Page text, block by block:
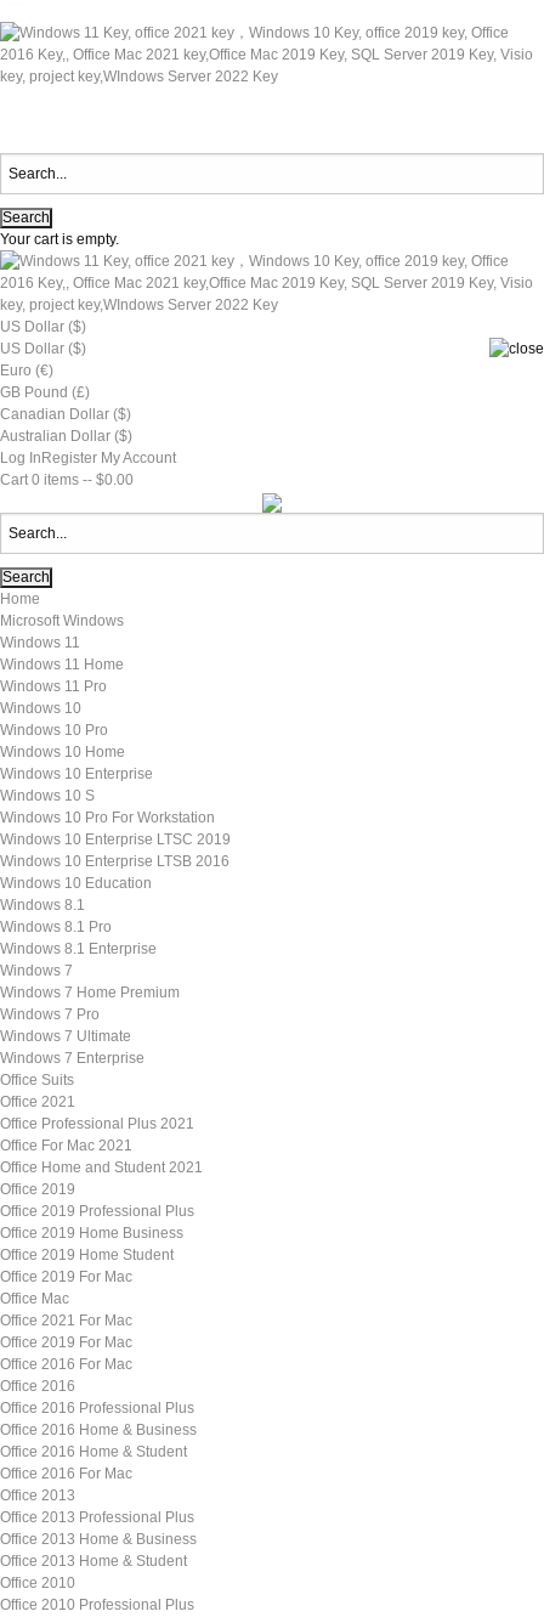
Your cart is empty.
US Dollar ($)
US Dollar ($)
Euro (€)
GB Pound (£)
Canadian Dollar ($)
Australian Dollar ($)
Log In Register My Account
Cart0 items -- $0.00
Home
Microsoft Windows
Windows 11
Windows 11 Home
Windows 11 Pro
Windows 10
Windows 10 Pro
Windows 10 Home
Windows 10 Enterprise
Windows 10 S
Windows 10 Pro For Workstation
Windows 10 Enterprise LTSC 2019
Windows 10 Enterprise LTSB 2016
Windows 10 Education
Windows 8.1
Windows 8.1 Pro
Windows 8.1 Enterprise
Windows 7
Windows 7 Home Premium
Windows 7 Pro
Windows 7 Ultimate
Windows 7 Enterprise
Office Suits
Office 2021
Office Professional Plus 2021
Office For Mac 2021
Office Home and Student 2021
Office 2019
Office 2019 Professional Plus
Office 2019 Home Business
Office 2019 Home Student
Office 2019 For Mac
Office Mac
Office 2021 For Mac
Office 2019 For Mac
Office 2016 For Mac
Office 2016
Office 2016 Professional Plus
Office 2016 Home & Business
Office 2016 Home & Student
Office 2016 For Mac
Office 2013
Office 2013 Professional Plus
Office 2013 Home & Business
Office 2013 Home & Student
Office 2010
Office 2010 Professional Plus